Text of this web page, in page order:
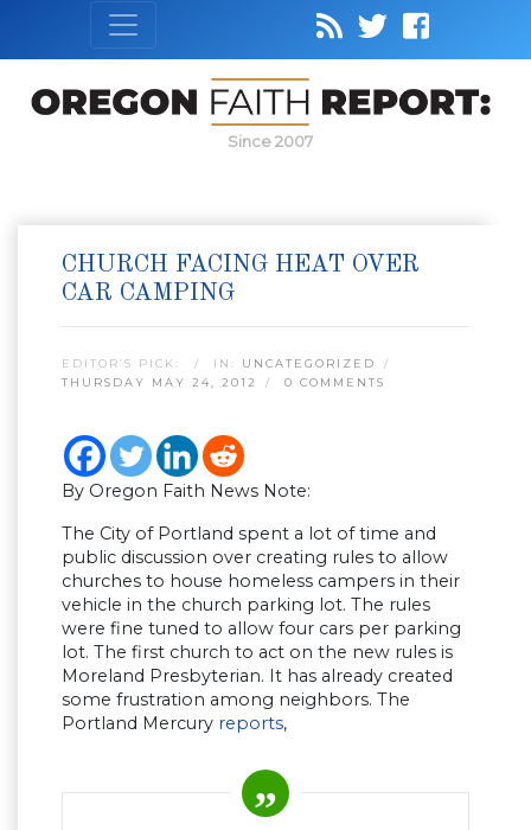
Since 2007
CHURCH FACING HEAT OVER
CAR CAMPING
EDITOR’S PICK: IN: UNCATEGORIZED
THURSDAY MAY 24, 2012
0 COMMENTS
By Oregon Faith News Note:
The City of Portland spent a lot of time and
public discussion over creating rules to allow
churches to house homeless campers in their
vehicle in the church parking lot. The rules
were fine tuned to allow four cars per parking
lot. The first church to act on the new rules is
Moreland Presbyterian. It has already created
some frustration among neighbors. The
Portland Mercury reports,